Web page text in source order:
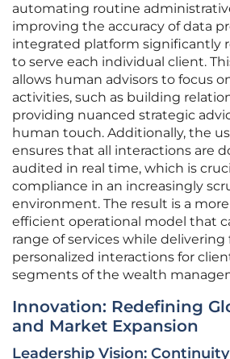
automating routine
improving the accuracy of data
integrated platform significantly
to serve each individual client.
allows human advisors to focus
activities, such as building
providing nuanced strategic
human touch. Additionally, the
ensures that all interactions are
audited in real time, which is
compliance in an increasingly
environment. The result is a
efficient operational model that
range of services while
personalized interactions for
segments of the wealth
Innovation: Redefining
and Market Expansion
Leadership Vision: